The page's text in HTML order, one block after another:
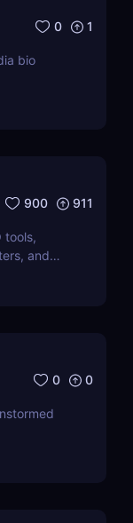
0 1
bio
900 911
tools,
and
0 0